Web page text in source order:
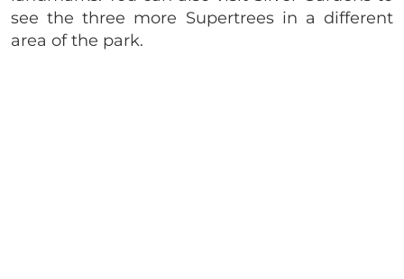
see the three more Supertrees in a different
area of the park.